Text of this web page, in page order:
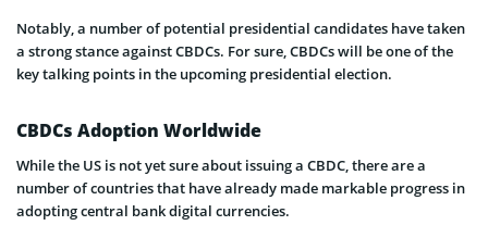
Notably, a number of potential presidential candidates have taken
a strong stance against CBDCs. For sure, CBDCs will be one of the
key talking points in the upcoming presidential election.
CBDCs Adoption Worldwide
While the US is not yet sure about issuing a CBDC, there are a
number of countries that have already made markable progress in
adopting central bank digital currencies.